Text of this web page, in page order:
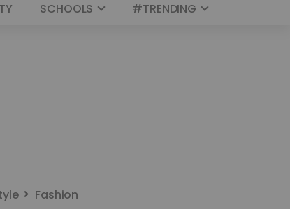
SCHOOLS #TRENDING
Fashion